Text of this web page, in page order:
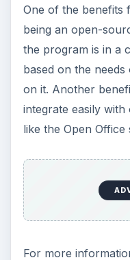
Understanding
Utilities & Tools
KEEP EXPLORING
More from